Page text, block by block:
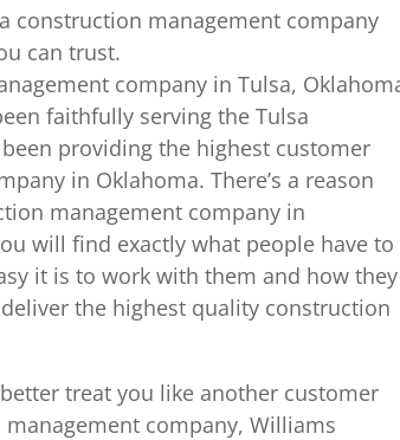
construction management company
can trust.
company in Tulsa,
faithfully serving the Tulsa
providing the highest customer
in Oklahoma. There’s a reason
management company in
will find exactly what people have to
it is to work with them and how they
the highest quality construction
treat you like another customer
company, Williams